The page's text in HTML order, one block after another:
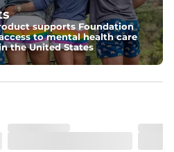
secure fit.
side key pocket, and two
top entry and one zipper
supports Foundation
to mental health care
the United States